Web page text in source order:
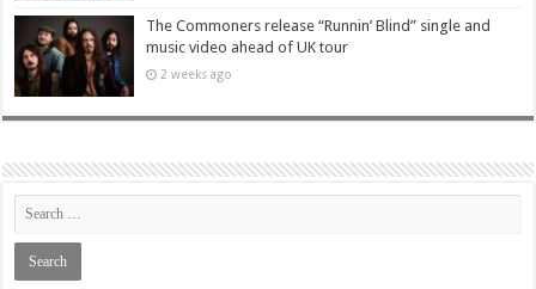
The Commoners release “Runnin’ Blind” single and
music video ahead of UK tour
2 weeks ago